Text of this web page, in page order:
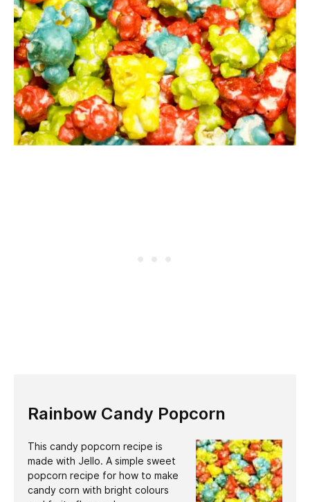
Rainbow Candy Popcorn
This candy popcorn recipe is
made with Jello. A simple sweet
popcorn recipe for how to make
candy corn with bright colours